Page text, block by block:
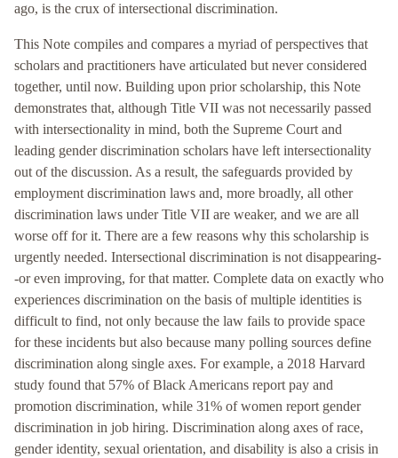
ago, is the crux of intersectional discrimination.
This Note compiles and compares a myriad of perspectives that
scholars and practitioners have articulated but never considered
together, until now. Building upon prior scholarship, this Note
demonstrates that, although Title VII was not necessarily passed
with intersectionality in mind, both the Supreme Court and
leading gender discrimination scholars have left intersectionality
out of the discussion. As a result, the safeguards provided by
employment discrimination laws and, more broadly, all other
discrimination laws under Title VII are weaker, and we are all
worse off for it. There are a few reasons why this scholarship is
urgently needed. Intersectional discrimination is not disappearing-
-or even improving, for that matter. Complete data on exactly who
experiences discrimination on the basis of multiple identities is
difficult to find, not only because the law fails to provide space
for these incidents but also because many polling sources define
discrimination along single axes. For example, a 2018 Harvard
study found that 57% of Black Americans report pay and
promotion discrimination, while 31% of women report gender
discrimination in job hiring. Discrimination along axes of race,
gender identity, sexual orientation, and disability is also a crisis in